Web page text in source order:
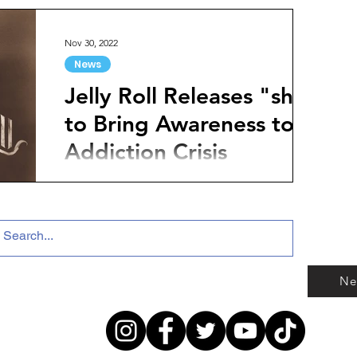
Jelly Roll Releases "she"
to Bring Awareness to
Addiction Crisis
Country artist Jelly Roll has released a
to raise awareness of the addiction crisis.
News
Nov 30, 2022